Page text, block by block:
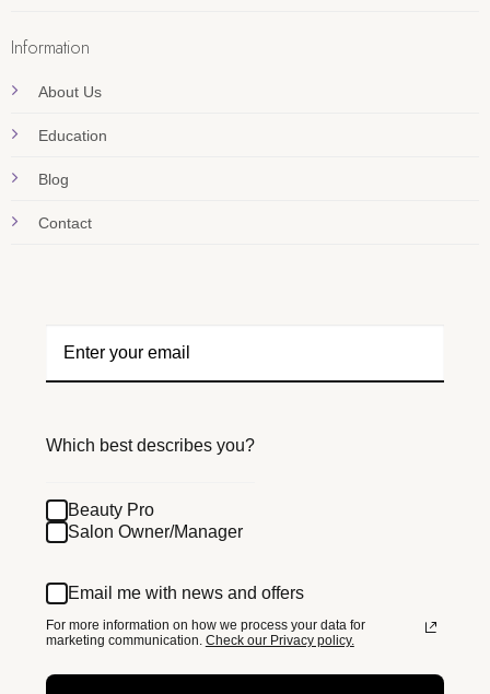
Information
About Us
Education
Blog
Contact
Which best describes you?
Beauty Pro
Salon Owner/Manager
Email me with news and offers
For more information on how we process your data for
marketing communication. Check our Privacy policy.